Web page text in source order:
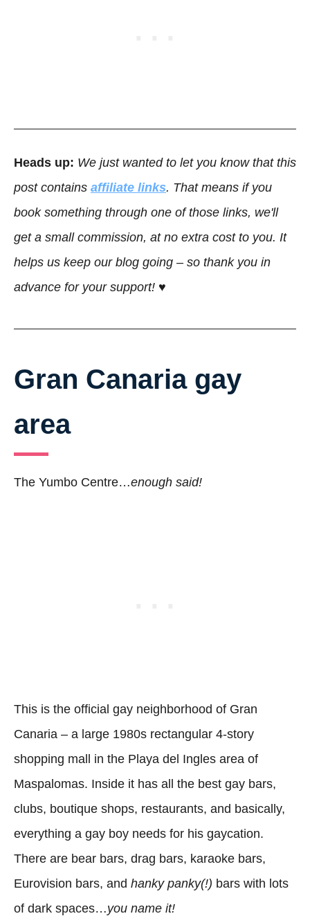
Heads up: We just wanted to let you know that this
post contains affiliate links. That means if you
book something through one of those links, we'll
get a small commission, at no extra cost to you. It
helps us keep our blog going – so thank you in
advance for your support! ♥
Gran Canaria gay
area
The Yumbo Centre…enough said!
This is the official gay neighborhood of Gran
Canaria – a large 1980s rectangular 4-story
shopping mall in the Playa del Ingles area of
Maspalomas. Inside it has all the best gay bars,
clubs, boutique shops, restaurants, and basically,
everything a gay boy needs for his gaycation.
There are bear bars, drag bars, karaoke bars,
Eurovision bars, and hanky panky(!) bars with lots
of dark spaces…you name it!